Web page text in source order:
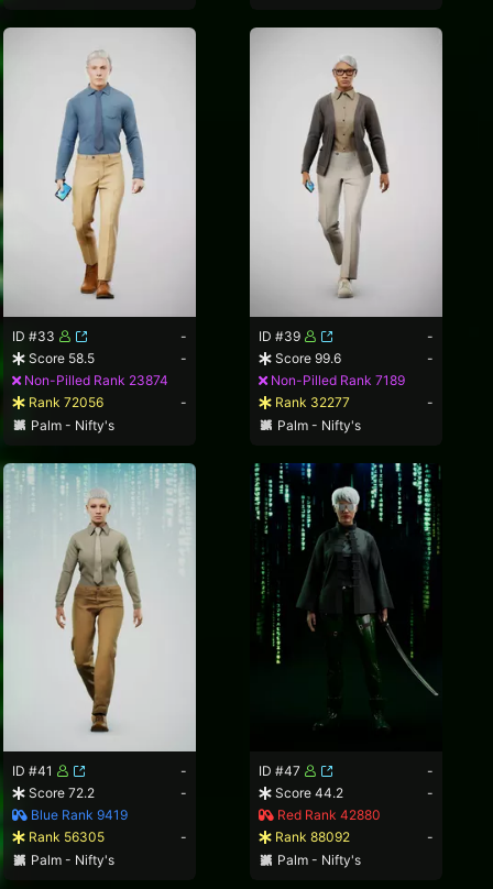
ID #33
-
Score 58.5
-
Non-Pilled Rank 23874
Rank 72056
-
Palm - Nifty's
ID #39
-
Score 99.6
-
Non-Pilled Rank 7189
Rank 32277
-
Palm - Nifty's
ID #41
-
Score 72.2
-
Blue Rank 9419
Rank 56305
-
Palm - Nifty's
ID #47
-
Score 44.2
-
Red Rank 42880
Rank 88092
-
Palm - Nifty's